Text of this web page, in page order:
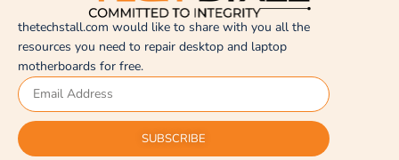
thetechstall.com would like to share with you all the
resources you need to repair desktop and laptop
motherboards for free.
SUBSCRIBE